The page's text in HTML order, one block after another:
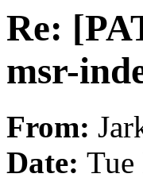
Re:
msr-
From:
Date: